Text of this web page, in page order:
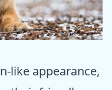
like appearance,